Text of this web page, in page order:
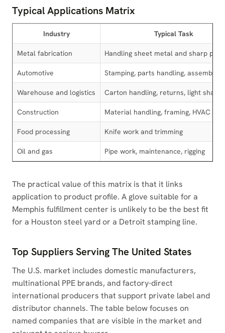
Typical Applications Matrix
Industry Typical Task
Metal fabrication Handling sheet metal and sharp
Automotive Stamping, parts handling, assembly
Warehouse and logistics Carton handling, returns, light sharp
Construction Material handling, framing, HVAC
Food processing Knife work and trimming
Oil and gas Pipe work, maintenance, rigging
The practical value of this matrix is that it links
application to product profile. A glove suitable for a
Memphis fulfillment center is unlikely to be the best fit
for a Houston steel yard or a Detroit stamping line.
Top Suppliers Serving The United States
The U.S. market includes domestic manufacturers,
multinational PPE brands, and factory-direct
international producers that support private label and
distributor channels. The table below focuses on
named companies that are visible in the market and